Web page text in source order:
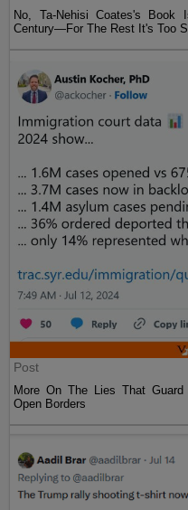
No, Ta-Nehisi Coates's
Century—For The Rest It's Too
Post
More On The Lies That
Open Borders